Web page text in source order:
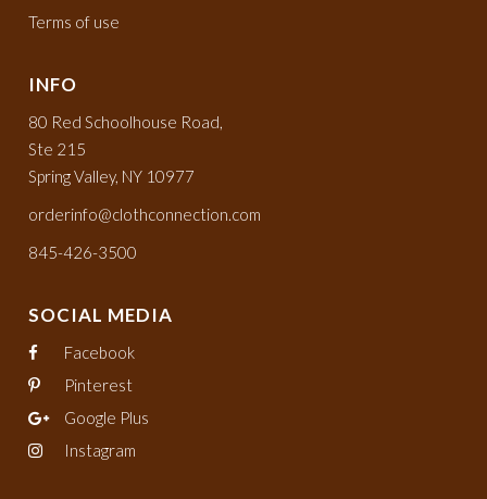
Terms of use
INFO
80 Red Schoolhouse Road,
Ste 215
Spring Valley, NY 10977
orderinfo@clothconnection.com
845-426-3500
SOCIAL MEDIA
Facebook
Pinterest
Google Plus
Instagram